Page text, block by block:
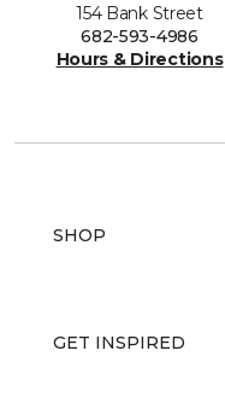
154 Bank Street
682-593-4986
Hours & Directions
SHOP
GET INSPIRED